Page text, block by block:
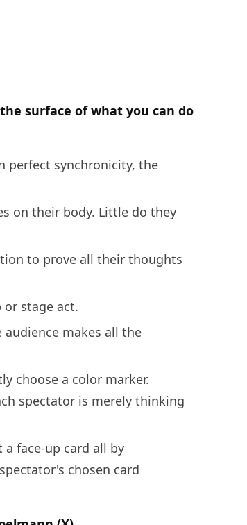
surface of what you can do
perfect synchronicity, the
on their body. Little do they
to prove all their thoughts
stage act.
makes all the
choose a color marker.
spectator is merely thinking
face-up card all by
chosen card